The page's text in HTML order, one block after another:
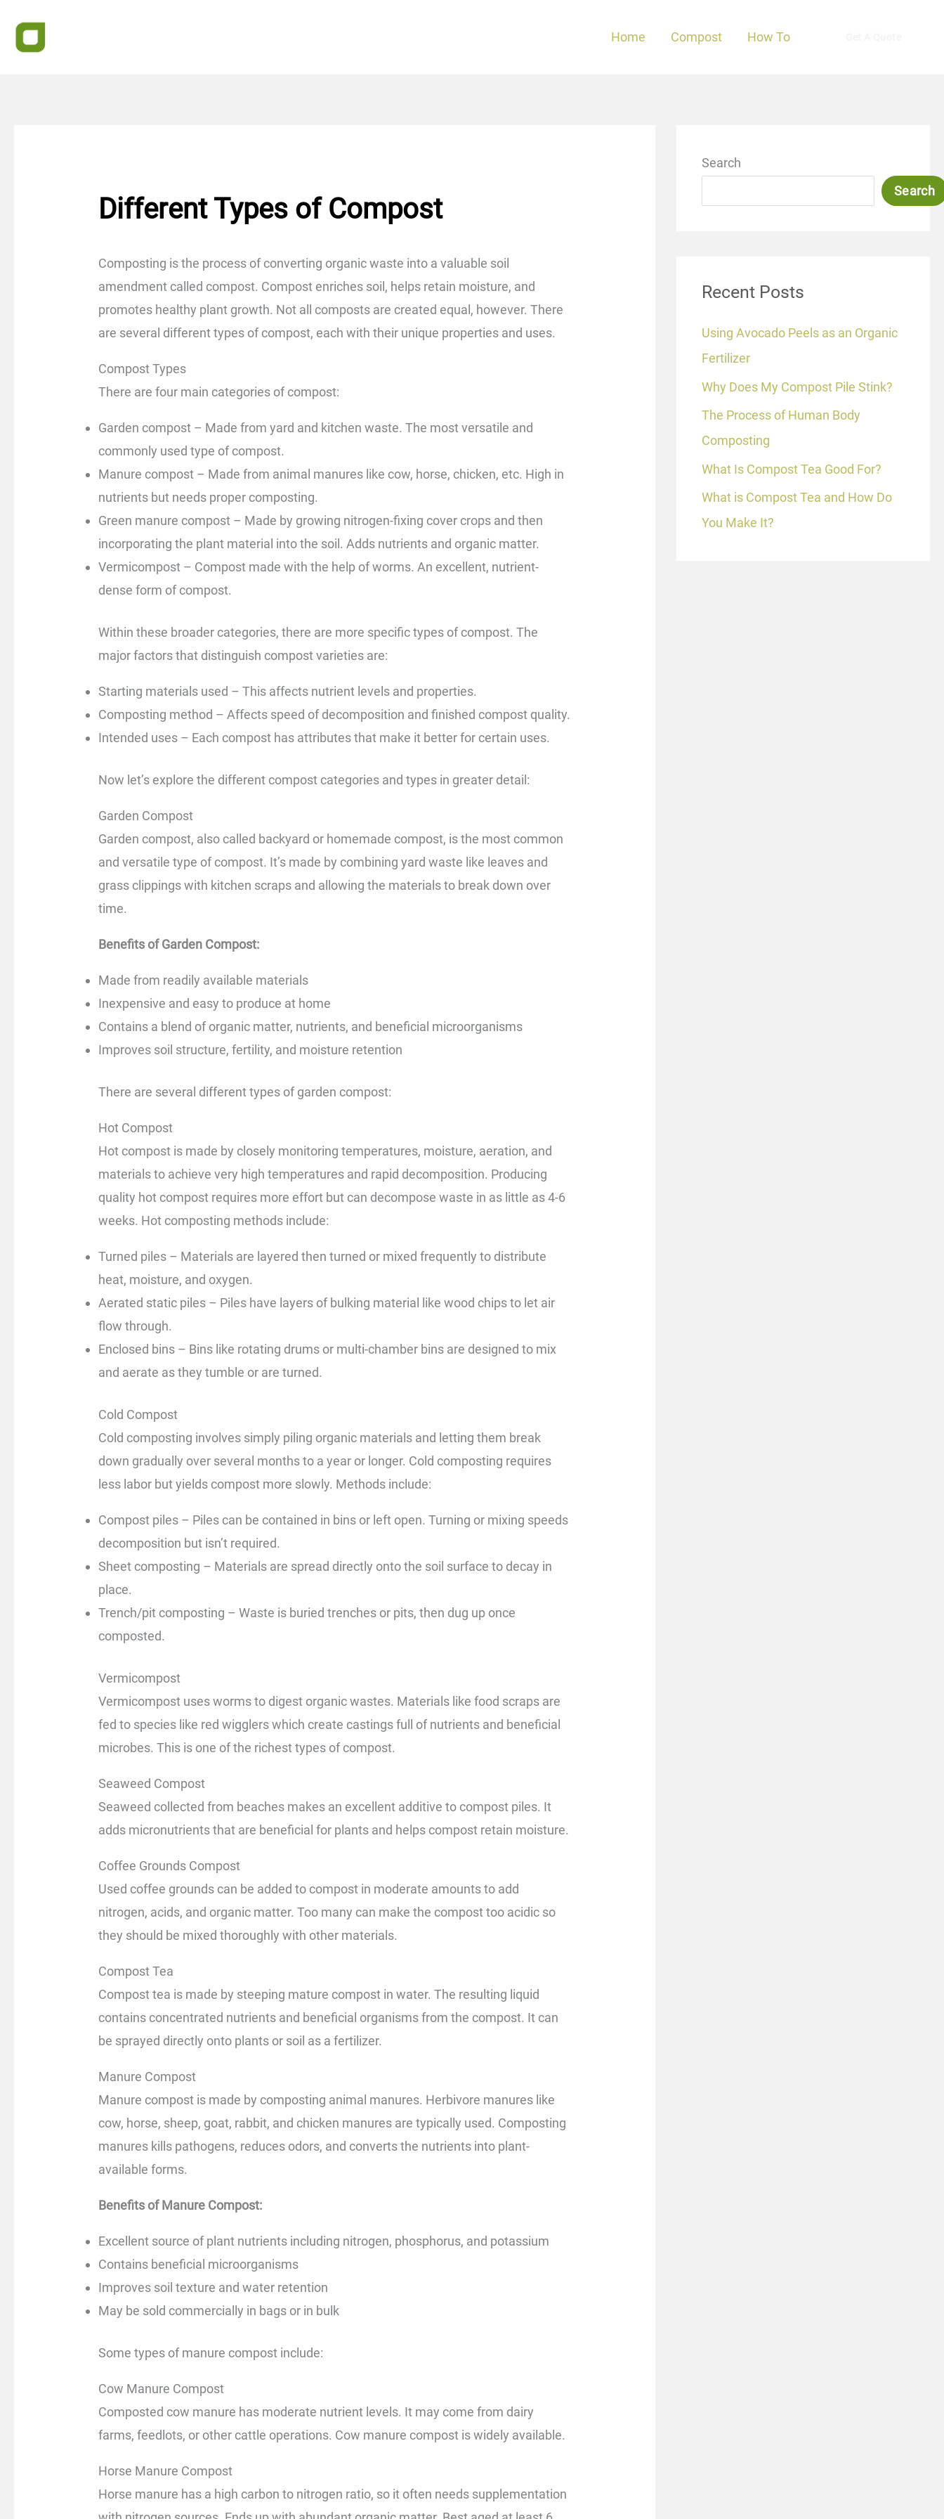
content
Home Compost How To
Different Types of Compost
Composting is the process of converting organic waste into a valuable soil
amendment called compost. Compost enriches soil, helps retain moisture, and
promotes healthy plant growth. Not all composts are created equal, however. There
are several different types of compost, each with their unique properties and uses.
Compost Types
There are four main categories of compost:
Garden compost – Made from yard and kitchen waste. The most versatile and
commonly used type of compost.
Manure compost – Made from animal manures like cow, horse, chicken, etc. High in
nutrients but needs proper composting.
Green manure compost – Made by growing nitrogen-fixing cover crops and then
incorporating the plant material into the soil. Adds nutrients and organic matter.
Vermicompost – Compost made with the help of worms. An excellent, nutrient-
dense form of compost.
Within these broader categories, there are more specific types of compost. The
major factors that distinguish compost varieties are:
Starting materials used – This affects nutrient levels and properties.
Composting method – Affects speed of decomposition and finished compost quality.
Intended uses – Each compost has attributes that make it better for certain uses.
Now let’s explore the different compost categories and types in greater detail:
Garden Compost
Garden compost, also called backyard or homemade compost, is the most common
and versatile type of compost. It’s made by combining yard waste like leaves and
grass clippings with kitchen scraps and allowing the materials to break down over
time.
Benefits of Garden Compost:
Made from readily available materials
Inexpensive and easy to produce at home
Contains a blend of organic matter, nutrients, and beneficial microorganisms
Improves soil structure, fertility, and moisture retention
There are several different types of garden compost:
Hot Compost
Hot compost is made by closely monitoring temperatures, moisture, aeration, and
materials to achieve very high temperatures and rapid decomposition. Producing
quality hot compost requires more effort but can decompose waste in as little as 4-6
weeks. Hot composting methods include:
Turned piles – Materials are layered then turned or mixed frequently to distribute
heat, moisture, and oxygen.
Aerated static piles – Piles have layers of bulking material like wood chips to let air
flow through.
Enclosed bins – Bins like rotating drums or multi-chamber bins are designed to mix
and aerate as they tumble or are turned.
Cold Compost
Cold composting involves simply piling organic materials and letting them break
down gradually over several months to a year or longer. Cold composting requires
less labor but yields compost more slowly. Methods include:
Compost piles – Piles can be contained in bins or left open. Turning or mixing speeds
decomposition but isn’t required.
Sheet composting – Materials are spread directly onto the soil surface to decay in
place.
Trench/pit composting – Waste is buried trenches or pits, then dug up once
composted.
Vermicompost
Vermicompost uses worms to digest organic wastes. Materials like food scraps are
fed to species like red wigglers which create castings full of nutrients and beneficial
microbes. This is one of the richest types of compost.
Seaweed Compost
Seaweed collected from beaches makes an excellent additive to compost piles. It
adds micronutrients that are beneficial for plants and helps compost retain moisture.
Coffee Grounds Compost
Used coffee grounds can be added to compost in moderate amounts to add
nitrogen, acids, and organic matter. Too many can make the compost too acidic so
they should be mixed thoroughly with other materials.
Compost Tea
Compost tea is made by steeping mature compost in water. The resulting liquid
contains concentrated nutrients and beneficial organisms from the compost. It can
be sprayed directly onto plants or soil as a fertilizer.
Manure Compost
Manure compost is made by composting animal manures. Herbivore manures like
cow, horse, sheep, goat, rabbit, and chicken manures are typically used. Composting
manures kills pathogens, reduces odors, and converts the nutrients into plant-
available forms.
Benefits of Manure Compost:
Excellent source of plant nutrients including nitrogen, phosphorus, and potassium
Contains beneficial microorganisms
Improves soil texture and water retention
May be sold commercially in bags or in bulk
Some types of manure compost include:
Cow Manure Compost
Composted cow manure has moderate nutrient levels. It may come from dairy
farms, feedlots, or other cattle operations. Cow manure compost is widely available.
Horse Manure Compost
Horse manure has a high carbon to nitrogen ratio, so it often needs supplementation
Search
Search
Recent Posts
Using Avocado Peels as an Organic
Fertilizer
Why Does My Compost Pile Stink?
The Process of Human Body
Composting
What Is Compost Tea Good For?
What is Compost Tea and How Do
You Make It?